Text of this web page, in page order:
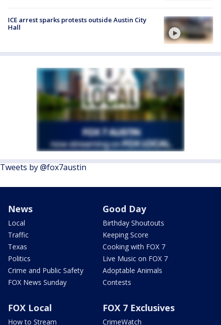
ICE arrest sparks protests outside Austin City
Hall
Tweets by @fox7austin
News
Local
Traffic
Texas
Politics
Crime and Public Safety
FOX News Sunday
Good Day
Birthday Shoutouts
Keeping Score
Cooking with FOX 7
Live Music on FOX 7
Adoptable Animals
Contests
FOX Local
How to Stream
FOX 7 Exclusives
CrimeWatch